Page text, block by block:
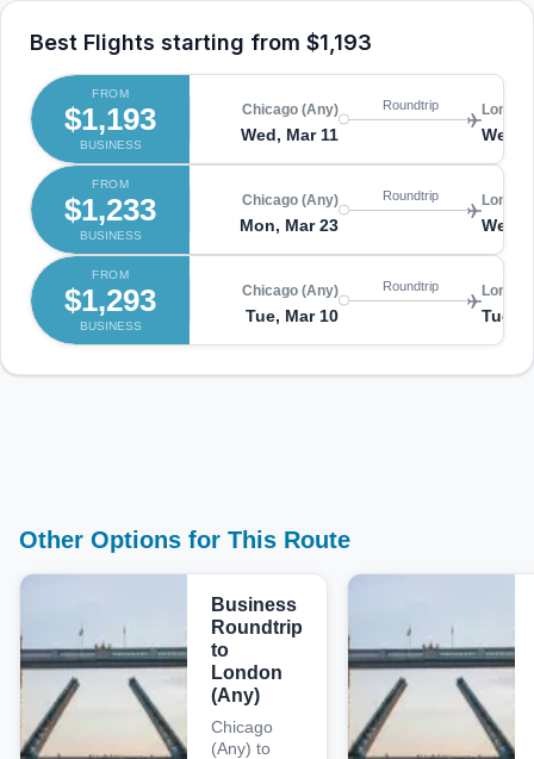
Best Flights starting from $1,193
FROM
$1,193
BUSINESS
Chicago (Any)
Wed, Mar 11
Roundtrip
Wed,
FROM
$1,233
BUSINESS
Chicago (Any)
Mon, Mar 23
Roundtrip
Wed,
FROM
$1,293
BUSINESS
Chicago (Any)
Tue, Mar 10
Roundtrip
Tue,
Other Options for This Route
Business
Roundtrip
to
London
(Any)
Chicago
(Any) to